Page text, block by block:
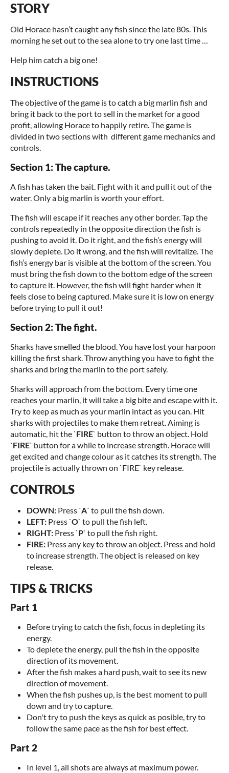
STORY
Old Horace hasn’t caught any fish since the late 80s. This
morning he set out to the sea alone to try one last time …
Help him catch a big one!
INSTRUCTIONS
The objective of the game is to catch a big marlin fish and
bring it back to the port to sell in the market for a good
profit, allowing Horace to happily retire. The game is
divided in two sections with different game mechanics and
controls.
Section 1: The capture.
A fish has taken the bait. Fight with it and pull it out of the
water. Only a big marlin is worth your effort.
The fish will escape if it reaches any other border. Tap the
controls repeatedly in the opposite direction the fish is
pushing to avoid it. Do it right, and the fish’s energy will
slowly deplete. Do it wrong, and the fish will revitalize. The
fish’s energy bar is visible at the bottom of the screen. You
must bring the fish down to the bottom edge of the screen
to capture it. However, the fish will fight harder when it
feels close to being captured. Make sure it is low on energy
before trying to pull it out!
Section 2: The fight.
Sharks have smelled the blood. You have lost your harpoon
killing the first shark. Throw anything you have to fight the
sharks and bring the marlin to the port safely.
Sharks will approach from the bottom. Every time one
reaches your marlin, it will take a big bite and escape with it.
Try to keep as much as your marlin intact as you can. Hit
sharks with projectiles to make them retreat. Aiming is
automatic, hit the `FIRE` button to throw an object. Hold
`FIRE` button for a while to increase strength. Horace will
get excited and change colour as it catches its strength. The
projectile is actually thrown on `FIRE` key release.
CONTROLS
DOWN: Press `A` to pull the fish down.
LEFT: Press `O` to pull the fish left.
RIGHT: Press `P` to pull the fish right.
FIRE: Press any key to throw an object. Press and hold
to increase strength. The object is released on key
release.
TIPS & TRICKS
Part 1
Before trying to catch the fish, focus in depleting its
energy.
To deplete the energy, pull the fish in the opposite
direction of its movement.
After the fish makes a hard push, wait to see its new
direction of movement.
When the fish pushes up, is the best moment to pull
down and try to capture.
Don't try to push the keys as quick as posible, try to
follow the same pace as the fish for best effect.
Part 2
In level 1, all shots are always at maximum power.